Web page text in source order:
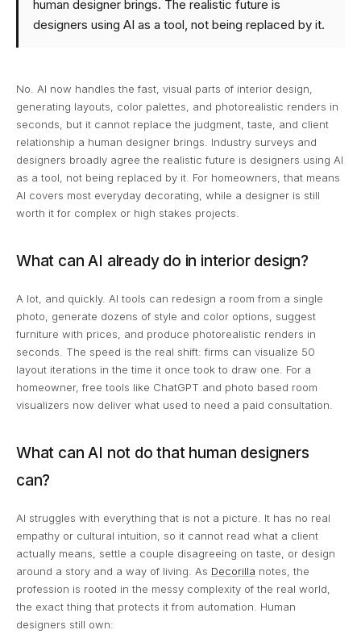
human designer brings. The realistic future is
designers using AI as a tool, not being replaced by it.
No. AI now handles the fast, visual parts of interior design,
generating layouts, color palettes, and photorealistic renders in
seconds, but it cannot replace the judgment, taste, and client
relationship a human designer brings. Industry surveys and
designers broadly agree the realistic future is designers using AI
as a tool, not being replaced by it. For homeowners, that means
AI covers most everyday decorating, while a designer is still
worth it for complex or high stakes projects.
What can AI already do in interior design?
A lot, and quickly. AI tools can redesign a room from a single
photo, generate dozens of style and color options, suggest
furniture with prices, and produce photorealistic renders in
seconds. The speed is the real shift: firms can visualize 50
layout iterations in the time it once took to draw one. For a
homeowner, free tools like ChatGPT and photo based room
visualizers now deliver what used to need a paid consultation.
What can AI not do that human designers
can?
AI struggles with everything that is not a picture. It has no real
empathy or cultural intuition, so it cannot read what a client
actually means, settle a couple disagreeing on taste, or design
around a story and a way of living. As Decorilla notes, the
profession is rooted in the messy complexity of the real world,
the exact thing that protects it from automation. Human
designers still own: